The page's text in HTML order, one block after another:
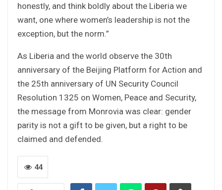
honestly, and think boldly about the Liberia we
want, one where women’s leadership is not the
exception, but the norm.”
As Liberia and the world observe the 30th
anniversary of the Beijing Platform for Action and
the 25th anniversary of UN Security Council
Resolution 1325 on Women, Peace and Security,
the message from Monrovia was clear: gender
parity is not a gift to be given, but a right to be
claimed and defended.
44